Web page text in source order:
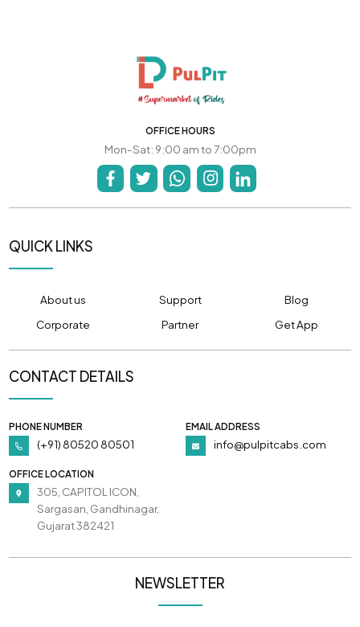
OFFICE HOURS
Mon-Sat: 9:00 am to 7:00pm
QUICK LINKS
About us Support
Blog
Corporate
Partner Get App
CONTACT DETAILS
PHONE NUMBER
(+91) 80520 80501
EMAIL ADDRESS
info@pulpitcabs.com
OFFICE LOCATION
305, CAPITOL ICON,
Sargasan, Gandhinagar,
Gujarat 382421
NEWSLETTER